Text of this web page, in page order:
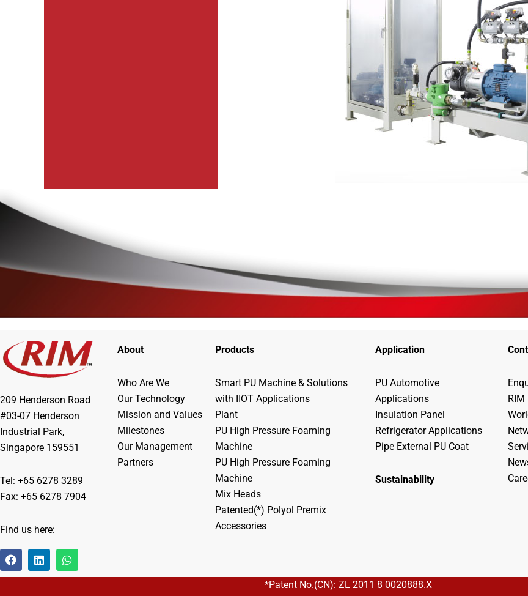
209 Henderson Road
#03-07 Henderson
Industrial Park,
Singapore 159551
Tel: +65 6278 3289
Fax: +65 6278 7904
Find us here:
F
a
c
L
i
n
W
h
a
About
Who Are We
Our Technology
Mission and Values
Milestones
Our Management
Partners
Products
Smart PU Machine & Solutions
with IIOT Applications
Plant
PU High Pressure Foaming
Machine
PU High Pressure Foaming
Machine
Mix Heads
Patented(*) Polyol Premix
Accessories
Application
PU Automotive
Applications
Insulation Panel
Refrigerator Applications
Pipe External PU Coat
Sustainability
RIM
*Patent No.(CN): ZL 2011 8 0020888.X